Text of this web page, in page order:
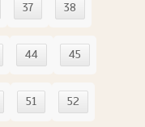
37 38
44 45
51 52